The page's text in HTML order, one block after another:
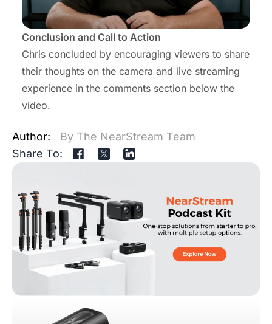
Conclusion and Call to Action
Chris concluded by encouraging viewers to share
their thoughts on the camera and live streaming
experience in the comments section below the
video.
Author:
By The NearStream Team
Share To: